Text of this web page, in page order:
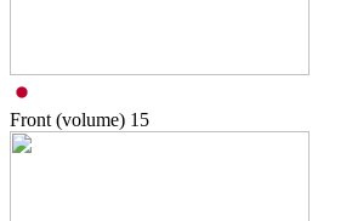
Front (volume) 15